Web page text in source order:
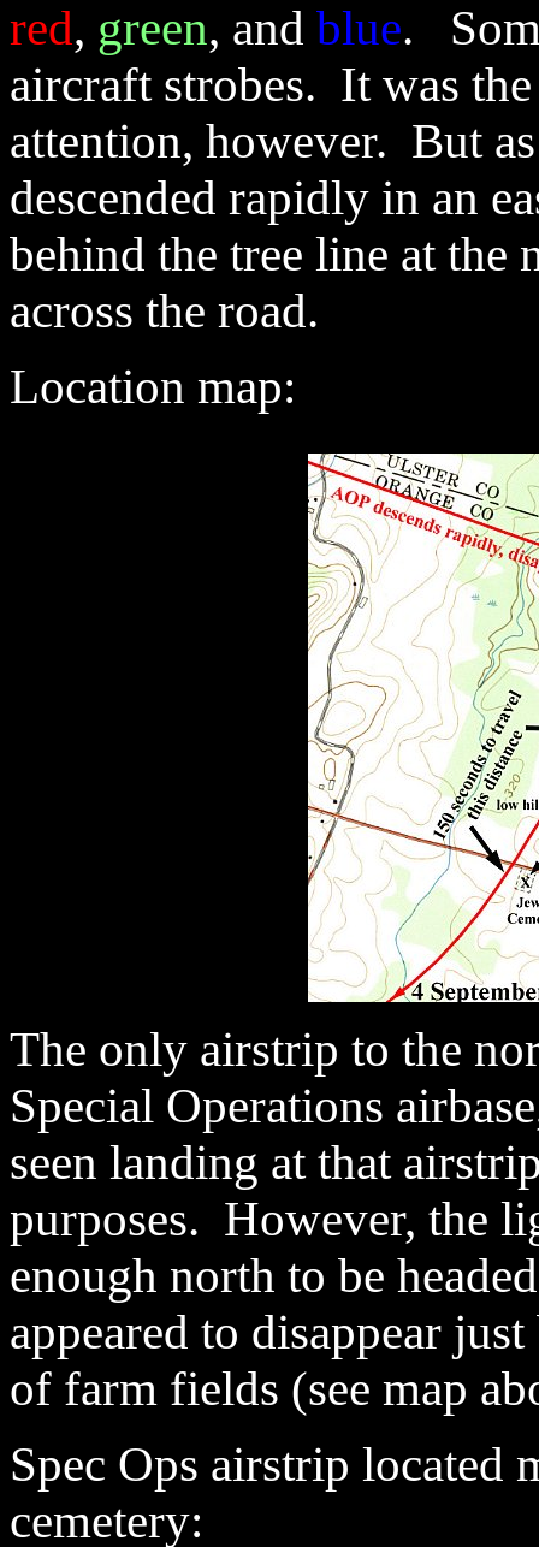
red, green, and blue.
aircraft strobes. It was
attention, however. But
descended rapidly in an
behind the tree line at the
across the road.
Location map:
The only airstrip to the
Special Operations
seen landing at that
purposes. However, the
enough north to be
appeared to disappear
of farm fields (see map
Spec Ops airstrip located
cemetery: